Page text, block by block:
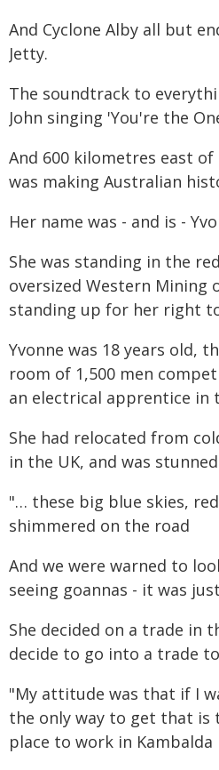
And Cyclone Alby all but
Jetty.
The soundtrack to
John singing 'You're the
And 600 kilometres east
was making Australian
Her name was - and is -
She was standing in the
oversized Western Mining
standing up for her right
Yvonne was 18 years old,
room of 1,500 men
an electrical apprentice in
She had relocated from
in the UK, and was
"… these big blue skies,
shimmered on the road
And we were warned to
seeing goannas - it was
She decided on a trade in
decide to go into a trade
"My attitude was that if I
the only way to get that is
place to work in Kambalda